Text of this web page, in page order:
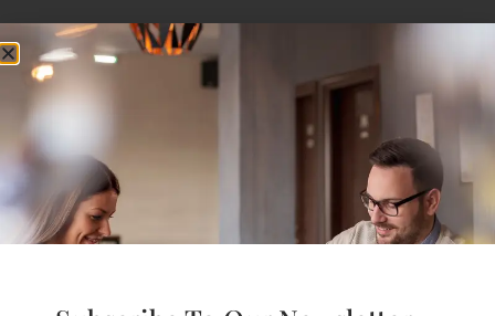
Signs social media is hurting your relationship:
Pressure to prove your relationship publicly.
Constant checking of partner’s messages.
If social media is a recurring issue, try a gentle
reset: agree to step back for a week and talk about
how that felt.
Staying You: Friendships,